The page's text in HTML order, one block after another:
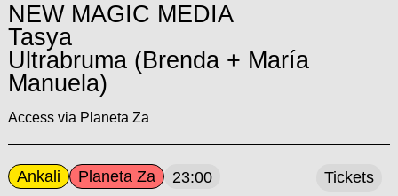
NEW MAGIC MEDIA
Tasya
Ultrabruma (Brenda + María
Manuela)
Access via Planeta Za
Ankali Planeta Za 23:00 Tickets